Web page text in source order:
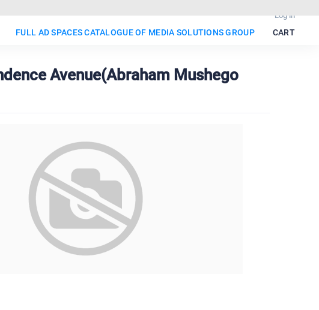
Log in
FULL AD SPACES CATALOGUE OF MEDIA SOLUTIONS GROUP CART
Avenue(Abraham Mushego